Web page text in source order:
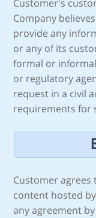
Customer's
Company
provide any
or any of its
formal or
or regulatory
request in a civil
requirements for
Customer
content hosted
any agreement